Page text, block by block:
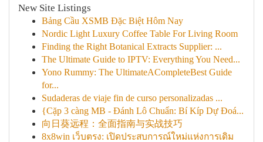
New Site Listings
Bảng Cầu XSMB Đặc Biệt Hôm Nay
Nordic Light Luxury Coffee Table For Living Room
Finding the Right Botanical Extracts Supplier: ...
The Ultimate Guide to IPTV: Everything You Need...
Yono Rummy: The UltimateACompleteBest Guide
for...
Sudaderas de viaje fin de curso personalizadas ...
{Cặp 3 càng MB - Đánh Lô Chuẩn: Bí Kíp Dự Đoá...
向日葵远程：全面指南与实战技巧
8x8win เว็บตรง: เปิดประสบการณ์ใหม่แห่งการเดิม